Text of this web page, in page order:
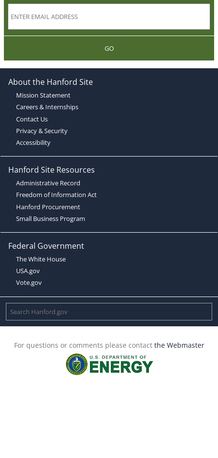
GO
About the Hanford Site
Mission Statement
Careers & Internships
Contact Us
Privacy & Security
Accessibility
Hanford Site Resources
Administrative Record
Freedom of Information Act
Hanford Procurement
Small Business Program
Federal Government
The White House
USA.gov
Vote.gov
For questions or comments please contact the Webmaster